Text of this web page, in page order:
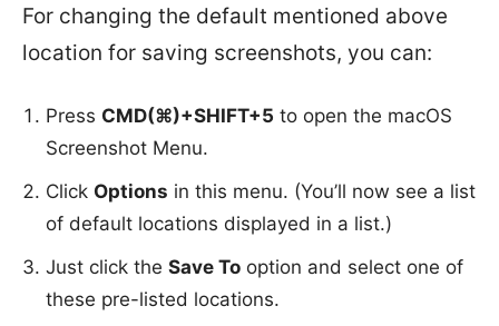
For changing the default mentioned above
location for saving screenshots, you can:
Press CMD(⌘)+SHIFT+5 to open the macOS
Screenshot Menu.
Click Options in this menu. (You’ll now see a list
of default locations displayed in a list.)
Just click the Save To option and select one of
these pre-listed locations.